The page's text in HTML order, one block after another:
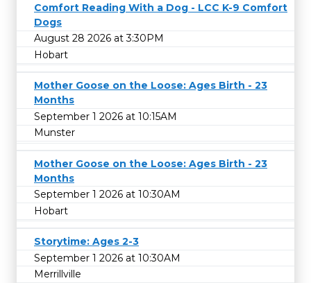
Comfort Reading With a Dog - LCC K-9 Comfort
Dogs
August 28 2026 at 3:30PM
Hobart
Mother Goose on the Loose: Ages Birth - 23
Months
September 1 2026 at 10:15AM
Munster
Mother Goose on the Loose: Ages Birth - 23
Months
September 1 2026 at 10:30AM
Hobart
Storytime: Ages 2-3
September 1 2026 at 10:30AM
Merrillville